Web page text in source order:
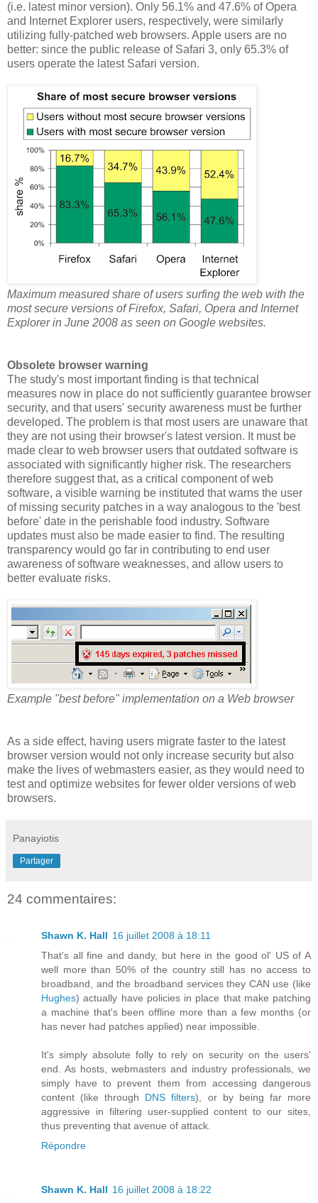
(i.e. latest minor version). Only 56.1% and 47.6% of Opera
and Internet Explorer users, respectively, were similarly
utilizing fully-patched web browsers. Apple users are no
better: since the public release of Safari 3, only 65.3% of
users operate the latest Safari version.
Maximum measured share of users surfing the web with the
most secure versions of Firefox, Safari, Opera and Internet
Explorer in June 2008 as seen on Google websites.
Obsolete browser warning
The study's most important finding is that technical
measures now in place do not sufficiently guarantee browser
security, and that users' security awareness must be further
developed. The problem is that most users are unaware that
they are not using their browser's latest version. It must be
made clear to web browser users that outdated software is
associated with significantly higher risk. The researchers
therefore suggest that, as a critical component of web
software, a visible warning be instituted that warns the user
of missing security patches in a way analogous to the 'best
before' date in the perishable food industry. Software
updates must also be made easier to find. The resulting
transparency would go far in contributing to end user
awareness of software weaknesses, and allow users to
better evaluate risks.
Example "best before" implementation on a Web browser
As a side effect, having users migrate faster to the latest
browser version would not only increase security but also
make the lives of webmasters easier, as they would need to
test and optimize websites for fewer older versions of web
browsers.
Panayiotis
Partager
24 commentaires:
Shawn K. Hall 16 juillet 2008 à 18:11
That's all fine and dandy, but here in the good ol' US of A
well more than 50% of the country still has no access to
broadband, and the broadband services they CAN use (like
Hughes) actually have policies in place that make patching
a machine that's been offline more than a few months (or
has never had patches applied) near impossible.
It's simply absolute folly to rely on security on the users'
end. As hosts, webmasters and industry professionals, we
simply have to prevent them from accessing dangerous
content (like through DNS filters), or by being far more
aggressive in filtering user-supplied content to our sites,
thus preventing that avenue of attack.
Répondre
Shawn K. Hall 16 juillet 2008 à 18:22